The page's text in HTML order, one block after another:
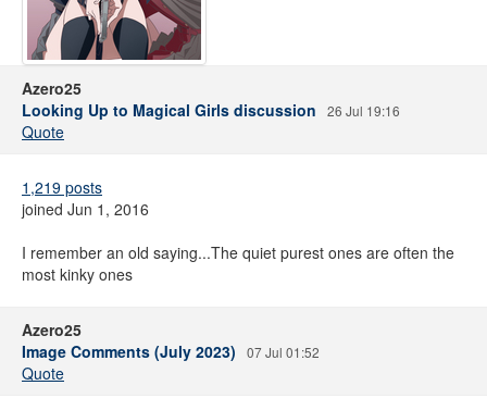
Azero25
Looking Up to Magical Girls discussion
26 Jul 19:16
Quote
1,219 posts
joined Jun 1, 2016
I remember an old saying...The quiet purest ones are often the
most kinky ones
Azero25
Image Comments (July 2023)
07 Jul 01:52
Quote